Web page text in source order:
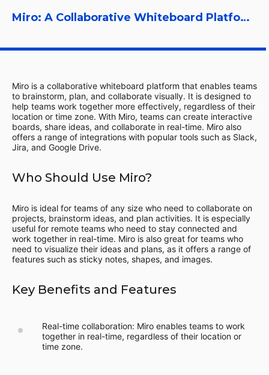
Miro: A Collaborative Whiteboard Platform
Miro is a collaborative whiteboard platform that enables teams
to brainstorm, plan, and collaborate visually. It is designed to
help teams work together more effectively, regardless of their
location or time zone. With Miro, teams can create interactive
boards, share ideas, and collaborate in real-time. Miro also
offers a range of integrations with popular tools such as Slack,
Jira, and Google Drive.
Who Should Use Miro?
Miro is ideal for teams of any size who need to collaborate on
projects, brainstorm ideas, and plan activities. It is especially
useful for remote teams who need to stay connected and
work together in real-time. Miro is also great for teams who
need to visualize their ideas and plans, as it offers a range of
features such as sticky notes, shapes, and images.
Key Benefits and Features
Real-time collaboration: Miro enables teams to work
together in real-time, regardless of their location or
time zone.